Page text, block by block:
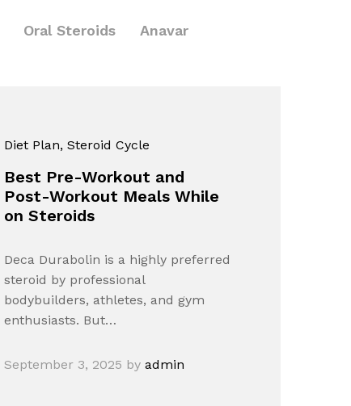
Oral Steroids Anavar
Diet Plan, Steroid Cycle
Best Pre-Workout and
Post-Workout Meals While
on Steroids
Deca Durabolin is a highly preferred
steroid by professional
bodybuilders, athletes, and gym
enthusiasts. But…
September 3, 2025 byadmin